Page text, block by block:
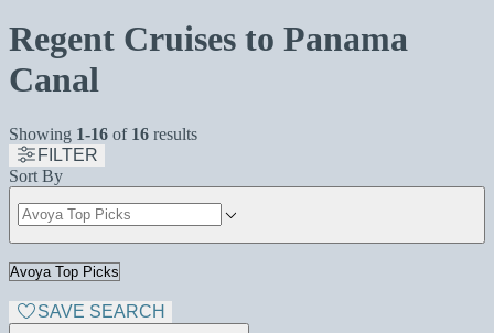
Regent Cruises to Panama
Canal
Showing 1-16 of 16 results
FILTER
Sort By
SAVE SEARCH